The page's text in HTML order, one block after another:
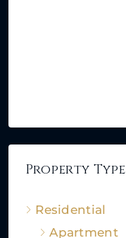
Property Type
Residential
Apartment